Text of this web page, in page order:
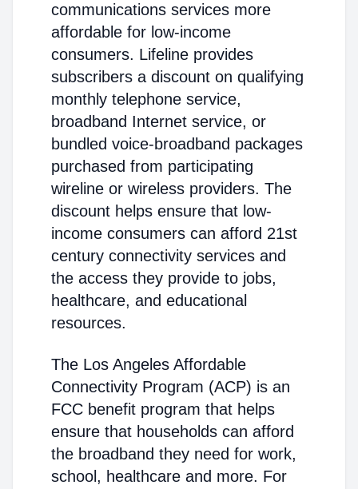
communications services more
affordable for low-income
consumers. Lifeline provides
subscribers a discount on qualifying
monthly telephone service,
broadband Internet service, or
bundled voice-broadband packages
purchased from participating
wireline or wireless providers. The
discount helps ensure that low-
income consumers can afford 21st
century connectivity services and
the access they provide to jobs,
healthcare, and educational
resources.
The Los Angeles Affordable
Connectivity Program (ACP) is an
FCC benefit program that helps
ensure that households can afford
the broadband they need for work,
school, healthcare and more. For